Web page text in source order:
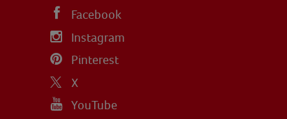
Facebook
Instagram
Pinterest
X
YouTube